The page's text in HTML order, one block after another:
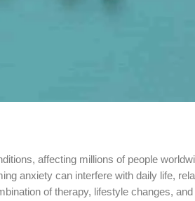
affecting millions of people
anxiety can interfere with daily life,
of therapy, lifestyle changes,